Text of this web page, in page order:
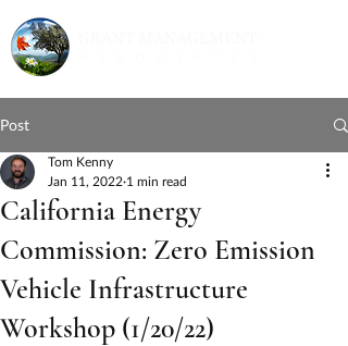
Post
California Energy
Commission: Zero Emission
Vehicle Infrastructure
Workshop (1/20/22)
Tom Kenny
Jan 11, 2022 1 min read